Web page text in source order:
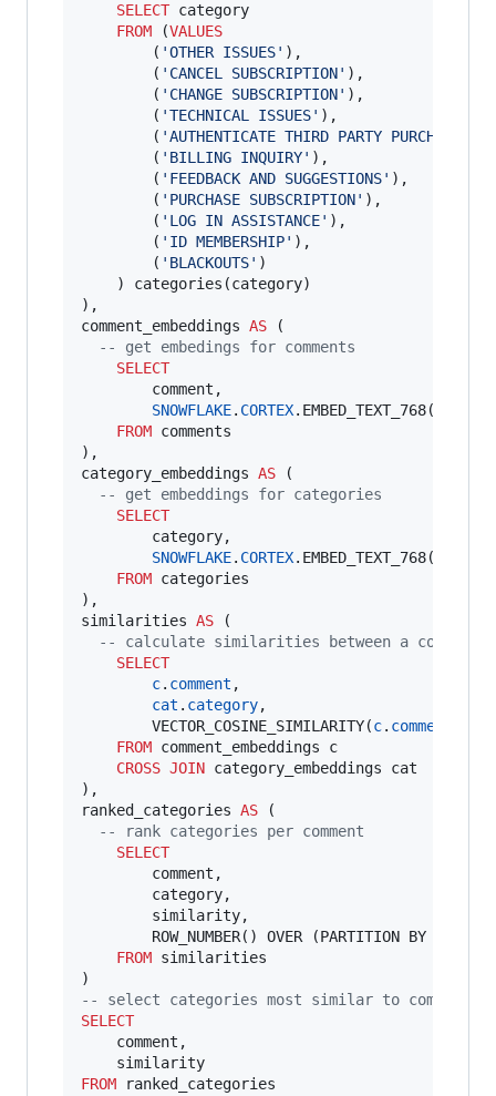
SELECT category
FROM (VALUES
        (
'OTHER ISSUES' ),
        (
' CANCEL SUBSCRIPTION' ),
        (
' CHANGE SUBSCRIPTION' ),
        (
'TECHNICAL ISSUES' ),
        (
'AUTHENTICATE THIRD PARTY PURCHASE
        (
' BILLING INQUIRY' ),
        (
' FEEDBACK AND SUGGESTIONS' ),
        (
' PURCHASE SUBSCRIPTION' ),
        (
' LOG IN ASSISTANCE' ),
        (
' ID MEMBERSHIP' ),
        (
' BLACKOUTS' )
    ) categories(category)
),
comment_embeddings AS (
--
get embedings for comments
SELECT
        comment,
SNOWFLAKE. CORTEX.EMBED_TEXT_768(
FROM comments
),
category_embeddings AS (
--
get embeddings for categories
SELECT
        category,
SNOWFLAKE. CORTEX.EMBED_TEXT_768(
FROM categories
),
similarities AS (
--
calculate similarities between a comment
SELECT
c. comment ,
cat . category,
        VECTOR_COSINE_SIMILARITY(
c.
FROM comment_embeddings c
CROSS JOIN category_embeddings cat
),
ranked_categories AS (
--
rank categories per comment
SELECT
        comment,
        category,
        similarity,
ROW_NUMBER() OVER (PARTITION BY
FROM similarities
--
select categories most similar to comment
SELECT
    comment,
FROM